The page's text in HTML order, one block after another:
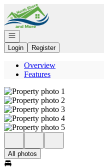
Go to: Homepage
Open navigation
Login
Register
Overview
Features
All photos